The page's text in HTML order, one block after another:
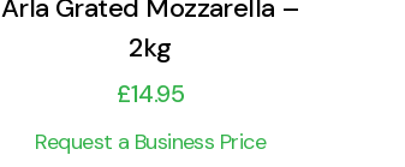
Arla Grated Mozzarella –
2kg
£14.95
Request a Business Price